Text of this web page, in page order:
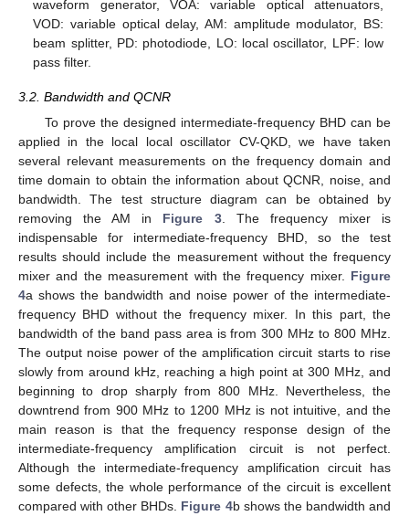
waveform generator, VOA: variable optical attenuators,
VOD: variable optical delay, AM: amplitude modulator, BS:
beam splitter, PD: photodiode, LO: local oscillator, LPF: low
pass filter.
3.2. Bandwidth and QCNR
To prove the designed intermediate-frequency BHD can be
applied in the local local oscillator CV-QKD, we have taken
several relevant measurements on the frequency domain and
time domain to obtain the information about QCNR, noise, and
bandwidth. The test structure diagram can be obtained by
removing the AM in Figure 3. The frequency mixer is
indispensable for intermediate-frequency BHD, so the test
results should include the measurement without the frequency
mixer and the measurement with the frequency mixer. Figure
4a shows the bandwidth and noise power of the intermediate-
frequency BHD without the frequency mixer. In this part, the
bandwidth of the band pass area is from 300 MHz to 800 MHz.
The output noise power of the amplification circuit starts to rise
slowly from around kHz, reaching a high point at 300 MHz, and
beginning to drop sharply from 800 MHz. Nevertheless, the
downtrend from 900 MHz to 1200 MHz is not intuitive, and the
main reason is that the frequency response design of the
intermediate-frequency amplification circuit is not perfect.
Although the intermediate-frequency amplification circuit has
some defects, the whole performance of the circuit is excellent
compared with other BHDs. Figure 4b shows the bandwidth and